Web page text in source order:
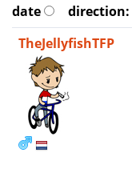
date
direction:
TheJellyfishTFP